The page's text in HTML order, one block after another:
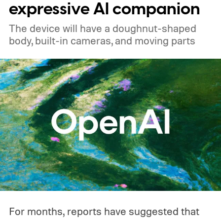
expressive AI companion
The device will have a doughnut-shaped
body, built-in cameras, and moving parts
For months, reports have suggested that